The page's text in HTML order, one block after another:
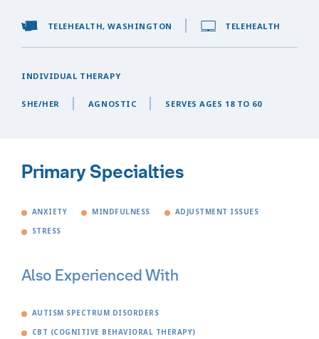
TELEHEALTH, WASHINGTON TELEHEALTH
INDIVIDUAL THERAPY
SHE/HER AGNOSTIC SERVES AGES 18 TO 60
Primary Specialties
ANXIETY MINDFULNESS ADJUSTMENT ISSUES
STRESS
Also Experienced With
AUTISM SPECTRUM DISORDERS
CBT (COGNITIVE BEHAVIORAL THERAPY)